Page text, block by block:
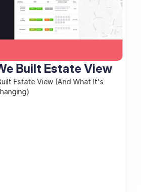
Built Estate View
Estate View (And What It's